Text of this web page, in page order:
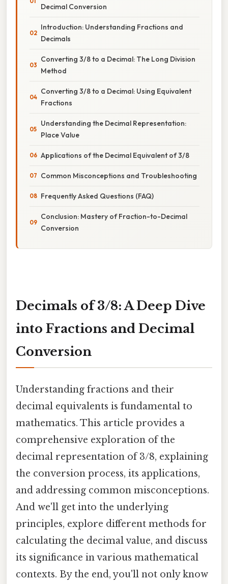
Decimal Conversion
Introduction: Understanding Fractions and
Decimals
Converting 3/8 to a Decimal: The Long Division
Method
Converting 3/8 to a Decimal: Using Equivalent
Fractions
Understanding the Decimal Representation:
Place Value
Applications of the Decimal Equivalent of 3/8
Common Misconceptions and Troubleshooting
Frequently Asked Questions (FAQ)
Conclusion: Mastery of Fraction-to-Decimal
Conversion
Decimals of 3/8: A Deep Dive
into Fractions and Decimal
Conversion
Understanding fractions and their
decimal equivalents is fundamental to
mathematics. This article provides a
comprehensive exploration of the
decimal representation of 3/8, explaining
the conversion process, its applications,
and addressing common misconceptions.
And we'll get into the underlying
principles, explore different methods for
calculating the decimal value, and discuss
its significance in various mathematical
contexts. By the end, you'll not only know